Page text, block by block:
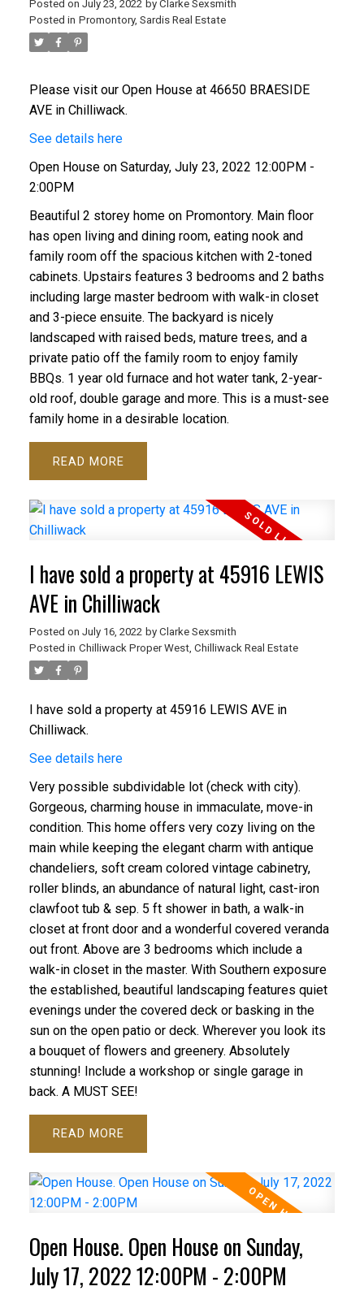
Posted on July 23, 2022 by Clarke Sexsmith
Posted in Promontory, Sardis Real Estate
Please visit our Open House at 46650 BRAESIDE
AVE in Chilliwack.
See details here
Open House on Saturday, July 23, 2022 12:00PM -
2:00PM
Beautiful 2 storey home on Promontory. Main floor
has open living and dining room, eating nook and
family room off the spacious kitchen with 2-toned
cabinets. Upstairs features 3 bedrooms and 2 baths
including large master bedroom with walk-in closet
and 3-piece ensuite. The backyard is nicely
landscaped with raised beds, mature trees, and a
private patio off the family room to enjoy family
BBQs. 1 year old furnace and hot water tank, 2-year-
old roof, double garage and more. This is a must-see
family home in a desirable location.
READ
I have sold a property at 45916 LEWIS
AVE in Chilliwack
Posted on July 16, 2022 by Clarke Sexsmith
Posted in Chilliwack Proper West, Chilliwack Real Estate
I have sold a property at 45916 LEWIS AVE in
Chilliwack.
See details here
Very possible subdividable lot (check with city).
Gorgeous, charming house in immaculate, move-in
condition. This home offers very cozy living on the
main while keeping the elegant charm with antique
chandeliers, soft cream colored vintage cabinetry,
roller blinds, an abundance of natural light, cast-iron
clawfoot tub & sep. 5 ft shower in bath, a walk-in
closet at front door and a wonderful covered veranda
out front. Above are 3 bedrooms which include a
walk-in closet in the master. With Southern exposure
the established, beautiful landscaping features quiet
evenings under the covered deck or basking in the
sun on the open patio or deck. Wherever you look its
a bouquet of flowers and greenery. Absolutely
stunning! Include a workshop or single garage in
back. A MUST SEE!
READ
Open House. Open House on Sunday,
July 17, 2022 12:00PM - 2:00PM